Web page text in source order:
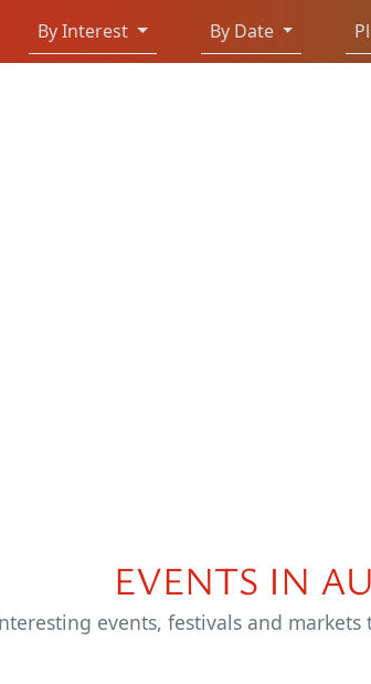
By Interest By Date
EVENTS IN
events, festivals and